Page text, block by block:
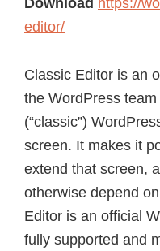
Download https://
editor/
Classic Editor is an
the WordPress
(“classic”)
screen. It makes it
extend that screen,
otherwise depend
Editor is an official
fully supported and